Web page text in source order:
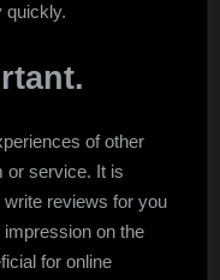
quickly.
of other
or service. It is
reviews for you
on the
for online